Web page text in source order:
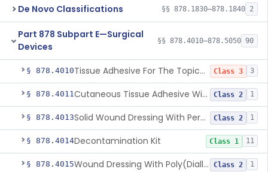
De Novo Classifications §§ 878.1830–878.1840 2
Part 878 Subpart E—Surgical
Devices
§§ 878.4010–878.5050 90
§ 878.4010 Tissue Adhesive For The Topical Approximation Of Skin Class 3 3
§ 878.4011 Cutaneous Tissue Adhesive With Mesh Class 2 1
§ 878.4013 Solid Wound Dressing With Permanently Bound Antimicrobial Agent Class 2 1
§ 878.4014Decontamination Kit Class 1 11
§ 878.4015 Wound Dressing With Poly(Diallyl Dimethyl Ammonium Chloride)(Pdadmac) Class 2 1